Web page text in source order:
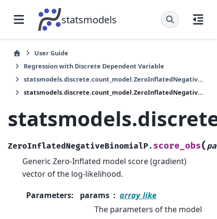
statsmodels
User Guide
Regression with Discrete Dependent Variable
statsmodels.discrete.count_model.ZeroInflatedNegativeBinomialP
statsmodels.discrete.count_model.ZeroInflatedNegativeBinomialP.score_obs
ZeroInflatedNegativeBinomialP. score_obs(
Generic Zero-Inflated model score (gradient)
vector of the log-likelihood.
Parameters: params
array_like
The parameters of the model